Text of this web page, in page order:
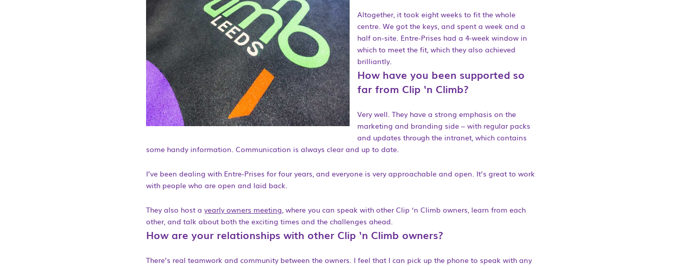
Altogether, it took eight weeks to fit the whole
centre. We got the keys, and spent a week and a
half on-site. Entre-Prises had a 4-week window in
which to meet the fit, which they also achieved
brilliantly.
How have you been supported so
far from Clip ‘n Climb?
Very well. They have a strong emphasis on the
marketing and branding side – with regular packs
and updates through the intranet, which contains
some handy information. Communication is always clear and up to date.
I’ve been dealing with Entre-Prises for four years, and everyone is very approachable and open. It’s great to work
with people who are open and laid back.
They also host a yearly owners meeting, where you can speak with other Clip ‘n Climb owners, learn from each
other, and talk about both the exciting times and the challenges ahead.
How are your relationships with other Clip ‘n Climb owners?
There’s real teamwork and community between the owners. I feel that I can pick up the phone to speak with any